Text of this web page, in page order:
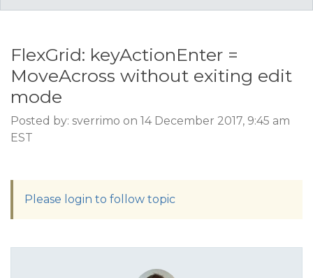
FlexGrid: keyActionEnter =
MoveAcross without exiting edit
mode
Posted by: sverrimo on 14 December 2017, 9:45 am
EST
Please login to follow topic